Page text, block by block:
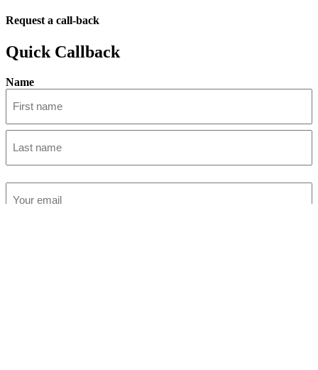
Request a call-back
Quick Callback
Name
First